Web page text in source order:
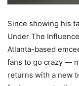
Since showing his
Under The
Atlanta-based
fans to go crazy —
returns with a new